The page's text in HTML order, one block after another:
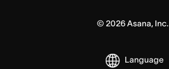
© 2026Asana, Inc.
Language